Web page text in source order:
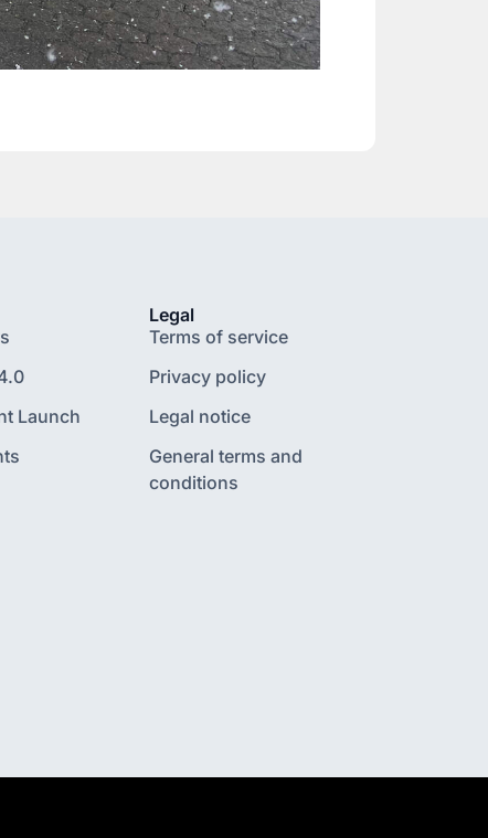
Launch
Legal
Terms of service
Privacy policy
Legal notice
General terms and
conditions